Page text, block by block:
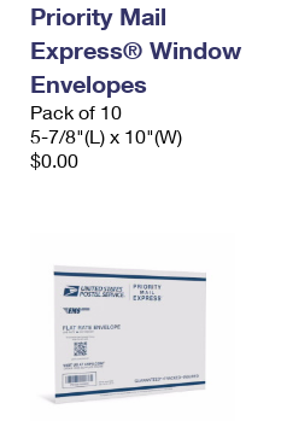
Priority Mail
Express® Window
Envelopes
Pack of 10
5-7/8"(L) x 10"(W)
$0.00